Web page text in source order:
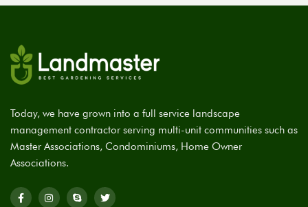
Today, we have grown into a full service landscape
management contractor serving multi-unit communities such as
Master Associations, Condominiums, Home Owner
Associations.